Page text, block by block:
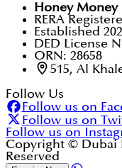
Honey Money
RERA
Established
DED License
ORN: 28658
515, Al
Follow Us
Follow us on
Follow us on
Follow us on
Copyright © Dubai
Reserved